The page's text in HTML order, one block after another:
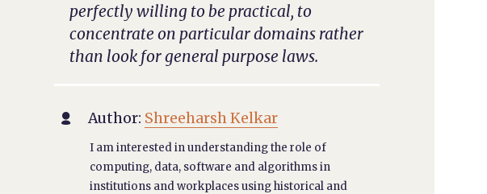
perfectly willing to be practical, to
concentrate on particular domains rather
than look for general purpose laws.
 Author: Shreeharsh Kelkar
I am interested in understanding the role of
computing, data, software and algorithms in
institutions and workplaces using historical and